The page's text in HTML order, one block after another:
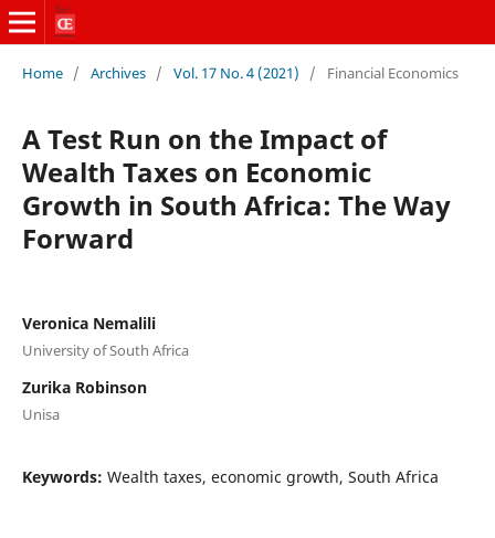
Home / Archives / Vol. 17 No. 4 (2021) / Financial Economics
A Test Run on the Impact of
Wealth Taxes on Economic
Growth in South Africa: The Way
Forward
Veronica Nemalili
University of South Africa
Zurika Robinson
Unisa
Keywords: Wealth taxes, economic growth, South Africa